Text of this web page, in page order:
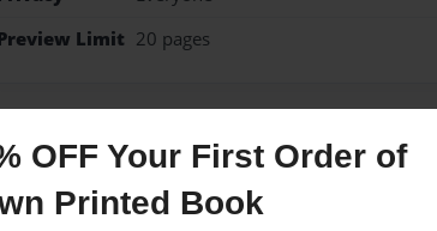
OFF Your First Order of
Printed Book
Limit 20 pages
from the Author
author messages are available for this book.